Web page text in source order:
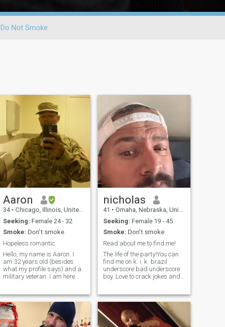
Do Not Smoke
Aaron
34 • Chicago, Illinois, United States
Seeking: Female 24 - 32
Smoke: Don't smoke
Hopeless romantic
Hello, my name is Aaron. I
am 32 years old (besides
what my profile says) and a
military veteran. I am here
most of the year except for
the winter time. To be honest,
I'm actually looking to b
nicholas
41 • Omaha, Nebraska, United States
Seeking: Female 19 - 45
Smoke: Don't smoke
Read about me to find me!
The life of the party!You can
find me on k. i. k. brazil
underscore bad underscore
boy. Love to crack jokes and
man grow up!!! I am very
opinionated. Maybe check
out my pics to find me on the
s chat.